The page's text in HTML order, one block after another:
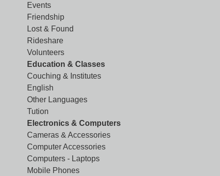
Events
Friendship
Lost & Found
Rideshare
Volunteers
Education & Classes
Couching & Institutes
English
Other Languages
Tution
Electronics & Computers
Cameras & Accessories
Computer Accessories
Computers - Laptops
Mobile Phones